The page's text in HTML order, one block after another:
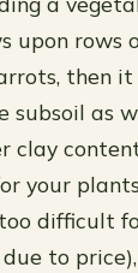
upon rows
then
subsoil as
clay
your
difficult
to